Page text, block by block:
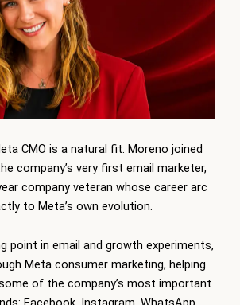
CMO is a natural fit. Moreno joined
company’s very first email marketer,
company veteran whose career arc
to Meta’s own evolution.
point in email and growth experiments,
Meta consumer marketing, helping
of the company’s most important